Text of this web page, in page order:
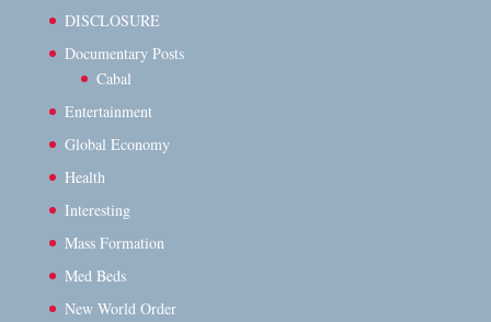
DISCLOSURE
Documentary Posts
Cabal
Entertainment
Global Economy
Health
Interesting
Mass Formation
Med Beds
New World Order